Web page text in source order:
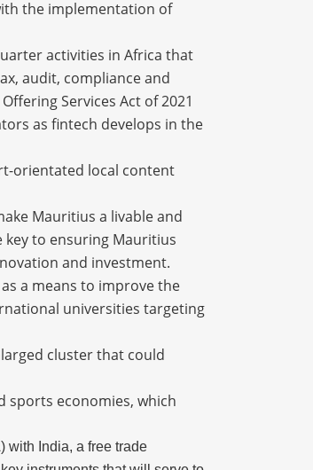
the implementation of
activities in Africa that
audit, compliance and
Services Act of 2021
as fintech develops in the
orientated local content
Mauritius a livable and
to ensuring Mauritius
and investment.
a means to improve the
universities targeting
cluster that could
sports economies, which
with India, a free trade